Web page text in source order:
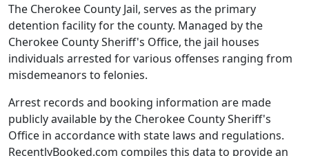
The Cherokee County Jail, serves as the primary
detention facility for the county. Managed by the
Cherokee County Sheriff's Office, the jail houses
individuals arrested for various offenses ranging from
misdemeanors to felonies.
Arrest records and booking information are made
publicly available by the Cherokee County Sheriff's
Office in accordance with state laws and regulations.
RecentlyBooked.com compiles this data to provide an